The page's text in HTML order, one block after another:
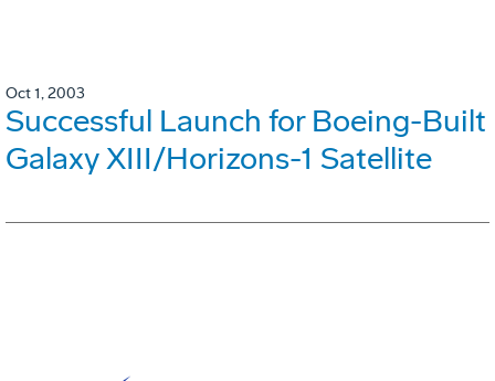
Oct 1, 2003
Successful Launch for Boeing-Built
Galaxy XIII/Horizons-1 Satellite